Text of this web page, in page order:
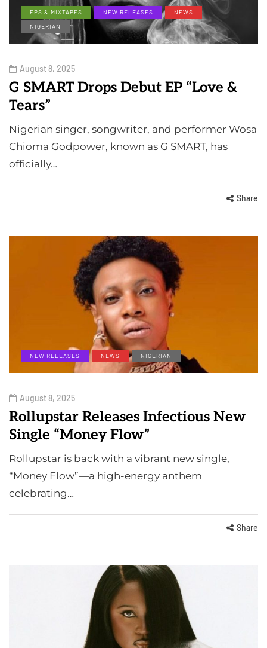
EPS & MIXTAPES NEW RELEASES
NEWS
NIGERIAN
August 8, 2025
G SMART Drops Debut EP “Love &
Tears”
Nigerian singer, songwriter, and performer Wosa
Chioma Godpower, known as G SMART, has
officially…
Share
NEW RELEASES NEWS NIGERIAN
August 8, 2025
Rollupstar Releases Infectious New
Single “Money Flow”
Rollupstar is back with a vibrant new single,
“Money Flow”—a high-energy anthem
celebrating…
Share